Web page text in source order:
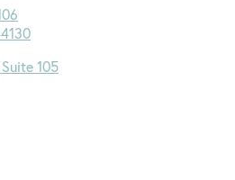
105